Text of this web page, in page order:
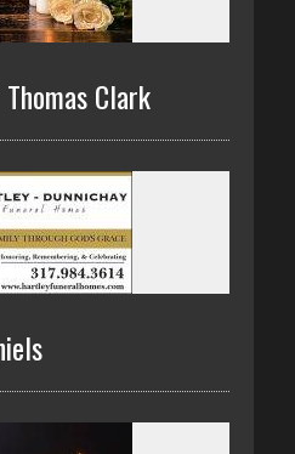
Thomas Clark